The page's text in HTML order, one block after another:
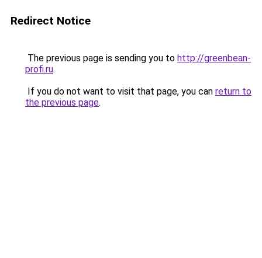
Redirect Notice
The previous page is sending you to http://greenbean-
profi.ru.
If you do not want to visit that page, you can return to
the previous page.